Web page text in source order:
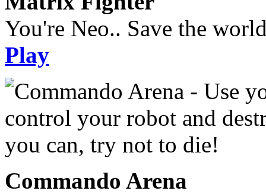
You're Neo.. Save the
Play
Commando Arena